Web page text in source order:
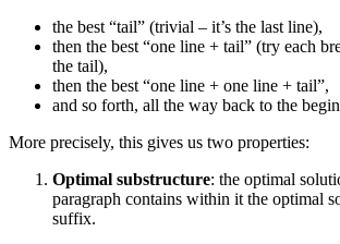
the best “tail” (trivial – it’s the last line),
then the best “one line + tail” (try each
the tail),
then the best “one line + one line + tail”,
and so forth, all the way back to the
More precisely, this gives us two properties:
Optimal substructure: the optimal
paragraph contains within it the optimal
suffix.